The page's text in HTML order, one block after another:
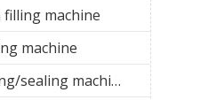
machine
machine
Bottle capping/sealing machine